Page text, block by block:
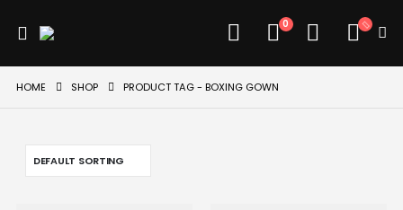
0
HOME SHOP PRODUCT TAG - BOXING GOWN